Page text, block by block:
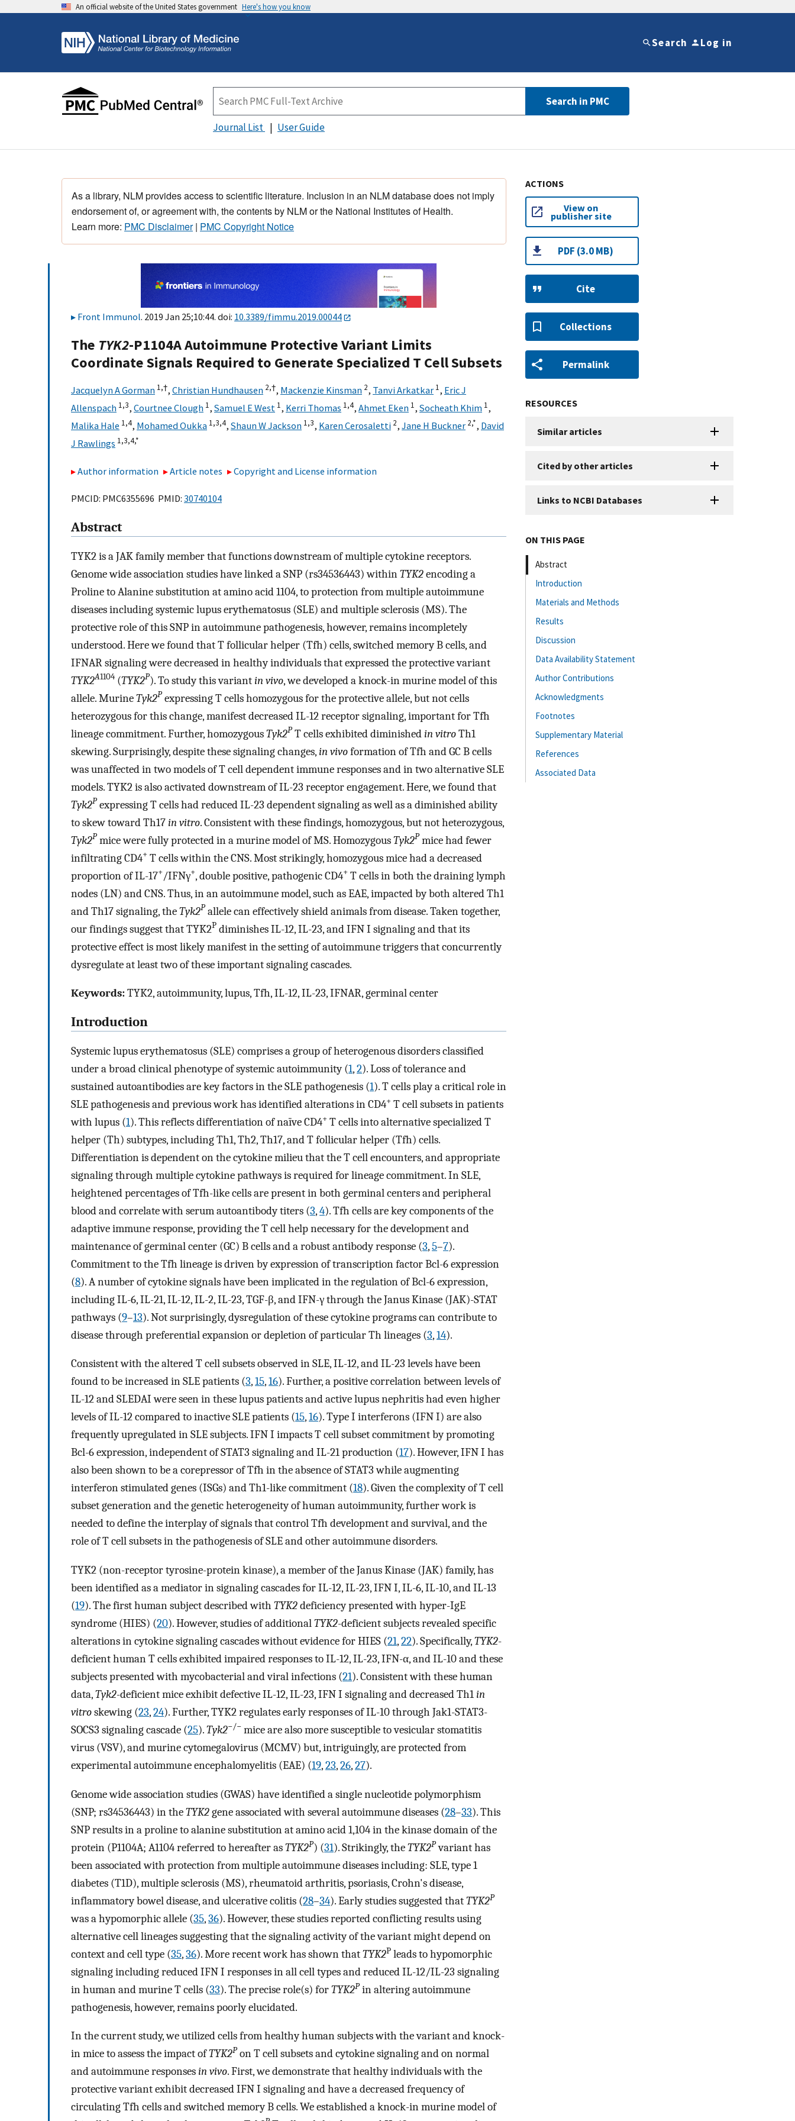
An official website of the United States government Here's how you know
Search Log in
Search in PMC
Journal List User Guide
As a library, NLM provides access to scientific literature. Inclusion in an NLM database does not imply
endorsement of, or agreement with, the contents by NLM or the National Institutes of Health.
Learn more: PMC Disclaimer| PMC Copyright Notice
Front Immunol. 2019 Jan 25;10:44. doi: 10.3389/fimmu.2019.00044
The TYK2-P1104A Autoimmune Protective Variant Limits
Coordinate Signals Required to Generate Specialized T Cell Subsets
Jacquelyn A Gorman 1,†, Christian Hundhausen 2,†, Mackenzie Kinsman 2, Tanvi Arkatkar 1, Eric J
Allenspach 1,3, Courtnee Clough 1, Samuel E West 1, Kerri Thomas 1,4, Ahmet Eken 1, Socheath Khim 1,
Malika Hale 1,4, Mohamed Oukka 1,3,4, Shaun W Jackson 1,3, Karen Cerosaletti 2, Jane H Buckner 2,*, David
J Rawlings 1,3,4,*
Author information Article notes Copyright and License information
PMCID: PMC6355696 PMID: 30740104
Abstract
TYK2 is a JAK family member that functions downstream of multiple cytokine receptors.
Genome wide association studies have linked a SNP (rs34536443) withinTYK2encoding a
Proline to Alanine substitution at amino acid 1104, to protection from multiple autoimmune
diseases including systemic lupus erythematosus (SLE) and multiple sclerosis (MS). The
protective role of this SNP in autoimmune pathogenesis, however, remains incompletely
understood. Here we found that T follicular helper (Tfh) cells, switched memory B cells, and
IFNAR signaling were decreased in healthy individuals that expressed the protective variant
TYK2A1104 (TYK2P). To study this variantin vivo, we developed a knock-in murine model of this
allele. MurineTyk2P expressing T cells homozygous for the protective allele, but not cells
heterozygous for this change, manifest decreased IL-12 receptor signaling, important for Tfh
lineage commitment. Further, homozygousTyk2P T cells exhibited diminishedin vitroTh1
skewing. Surprisingly, despite these signaling changes,in vivoformation of Tfh and GC B cells
was unaffected in two models of T cell dependent immune responses and in two alternative SLE
models. TYK2 is also activated downstream of IL-23 receptor engagement. Here, we found that
Tyk2P expressing T cells had reduced IL-23 dependent signaling as well as a diminished ability
to skew toward Th17in vitro. Consistent with these findings, homozygous, but not heterozygous,
Tyk2P mice were fully protected in a murine model of MS. HomozygousTyk2P mice had fewer
infiltrating CD4+ T cells within the CNS. Most strikingly, homozygous mice had a decreased
proportion of IL-17+/IFNγ+, double positive, pathogenic CD4+ T cells in both the draining lymph
nodes (LN) and CNS. Thus, in an autoimmune model, such as EAE, impacted by both altered Th1
and Th17 signaling, theTyk2P allele can effectively shield animals from disease. Taken together,
our findings suggest that TYK2P diminishes IL-12, IL-23, and IFN I signaling and that its
protective effect is most likely manifest in the setting of autoimmune triggers that concurrently
dysregulate at least two of these important signaling cascades.
Keywords:TYK2, autoimmunity, lupus, Tfh, IL-12, IL-23, IFNAR, germinal center
Introduction
Systemic lupus erythematosus (SLE) comprises a group of heterogenous disorders classified
under a broad clinical phenotype of systemic autoimmunity (1,2). Loss of tolerance and
sustained autoantibodies are key factors in the SLE pathogenesis (1). T cells play a critical role in
SLE pathogenesis and previous work has identified alterations in CD4+ T cell subsets in patients
with lupus (1). This reflects differentiation of naïve CD4+ T cells into alternative specialized T
helper (Th) subtypes, including Th1, Th2, Th17, and T follicular helper (Tfh) cells.
Differentiation is dependent on the cytokine milieu that the T cell encounters, and appropriate
signaling through multiple cytokine pathways is required for lineage commitment. In SLE,
heightened percentages of Tfh-like cells are present in both germinal centers and peripheral
blood and correlate with serum autoantibody titers (3,4). Tfh cells are key components of the
adaptive immune response, providing the T cell help necessary for the development and
maintenance of germinal center (GC) B cells and a robust antibody response (3,5–7).
Commitment to the Tfh lineage is driven by expression of transcription factor Bcl-6 expression
(8). A number of cytokine signals have been implicated in the regulation of Bcl-6 expression,
including IL-6, IL-21, IL-12, IL-2, IL-23, TGF-β, and IFN-γ through the Janus Kinase (JAK)-STAT
pathways (9–13). Not surprisingly, dysregulation of these cytokine programs can contribute to
disease through preferential expansion or depletion of particular Th lineages (3,14).
Consistent with the altered T cell subsets observed in SLE, IL-12, and IL-23 levels have been
found to be increased in SLE patients (3,15,16). Further, a positive correlation between levels of
IL-12 and SLEDAI were seen in these lupus patients and active lupus nephritis had even higher
levels of IL-12 compared to inactive SLE patients (15,16). Type I interferons (IFN I) are also
frequently upregulated in SLE subjects. IFN I impacts T cell subset commitment by promoting
Bcl-6 expression, independent of STAT3 signaling and IL-21 production (17). However, IFN I has
also been shown to be a corepressor of Tfh in the absence of STAT3 while augmenting
interferon stimulated genes (ISGs) and Th1-like commitment (18). Given the complexity of T cell
subset generation and the genetic heterogeneity of human autoimmunity, further work is
needed to define the interplay of signals that control Tfh development and survival, and the
role of T cell subsets in the pathogenesis of SLE and other autoimmune disorders.
TYK2 (non-receptor tyrosine-protein kinase), a member of the Janus Kinase (JAK) family, has
been identified as a mediator in signaling cascades for IL-12, IL-23, IFN I, IL-6, IL-10, and IL-13
(19). The first human subject described with TYK2deficiency presented with hyper-IgE
syndrome (HIES) (20). However, studies of additionalTYK2-deficient subjects revealed specific
alterations in cytokine signaling cascades without evidence for HIES (21,22). Specifically,TYK2-
deficient human T cells exhibited impaired responses to IL-12, IL-23, IFN-α, and IL-10 and these
subjects presented with mycobacterial and viral infections (21). Consistent with these human
data,Tyk2-deficient mice exhibit defective IL-12, IL-23, IFN I signaling and decreased Th1in
vitroskewing (23,24). Further, TYK2 regulates early responses of IL-10 through Jak1-STAT3-
SOCS3 signaling cascade (25).Tyk2−/− mice are also more susceptible to vesicular stomatitis
virus (VSV), and murine cytomegalovirus (MCMV) but, intriguingly, are protected from
experimental autoimmune encephalomyelitis (EAE) (19,23,26,27).
Genome wide association studies (GWAS) have identified a single nucleotide polymorphism
(SNP; rs34536443) in theTYK2gene associated with several autoimmune diseases (28–33). This
SNP results in a proline to alanine substitution at amino acid 1,104 in the kinase domain of the
protein (P1104A; A1104 referred to hereafter asTYK2P) (31). Strikingly, theTYK2Pvariant has
been associated with protection from multiple autoimmune diseases including: SLE, type 1
diabetes (T1D), multiple sclerosis (MS), rheumatoid arthritis, psoriasis, Crohn's disease,
inflammatory bowel disease, and ulcerative colitis (28–34). Early studies suggested thatTYK2P
was a hypomorphic allele (35,36). However, these studies reported conflicting results using
alternative cell lineages suggesting that the signaling activity of the variant might depend on
context and cell type (35,36). More recent work has shown thatTYK2P leads to hypomorphic
signaling including reduced IFN I responses in all cell types and reduced IL-12/IL-23 signaling
in human and murine T cells (33). The precise role(s) forTYK2P in altering autoimmune
pathogenesis, however, remains poorly elucidated.
In the current study, we utilized cells from healthy human subjects with the variant and knock-
in mice to assess the impact ofTYK2P on T cell subsets and cytokine signaling and on normal
and autoimmune responsesin vivo. First, we demonstrate that healthy individuals with the
protective variant exhibit decreased IFN I signaling and have a decreased frequency of
circulating Tfh cells and switched memory B cells. We established a knock-in murine model of
ACTIONS
View on
publisher site
PDF (3.0 MB)
Cite
Collections
Permalink
RESOURCES
Similar articles
Cited by other articles
Links to NCBI Databases
ON THIS PAGE
Abstract
Introduction
Materials and Methods
Results
Discussion
Data Availability Statement
Author Contributions
Acknowledgments
Footnotes
Supplementary Material
References
Associated Data